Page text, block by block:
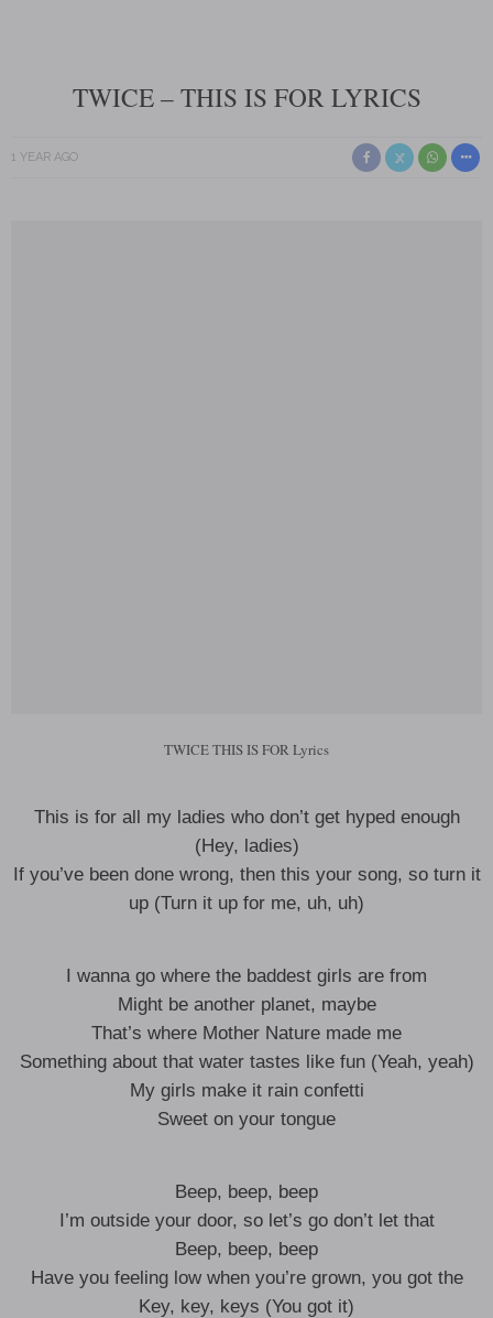
TWICE – THIS IS FOR LYRICS
1 YEAR AGO
TWICE THIS IS FOR Lyrics
This is for all my ladies who don’t get hyped enough
(Hey, ladies)
If you’ve been done wrong, then this your song, so turn it
up (Turn it up for me, uh, uh)
I wanna go where the baddest girls are from
Might be another planet, maybe
That’s where Mother Nature made me
Something about that water tastes like fun (Yeah, yeah)
My girls make it rain confetti
Sweet on your tongue
Beep, beep, beep
I’m outside your door, so let’s go don’t let that
Beep, beep, beep
Have you feeling low when you’re grown, you got the
Key, key, keys (You got it)